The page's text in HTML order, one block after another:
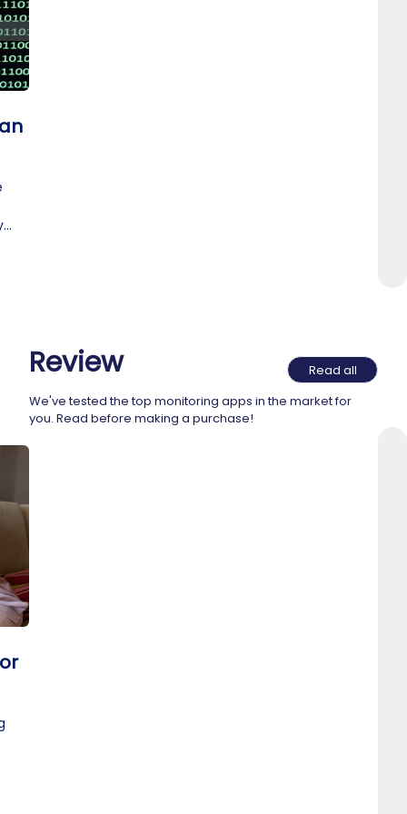
Review
Read all
We've tested the top monitoring apps in the market for
you. Read before making a purchase!